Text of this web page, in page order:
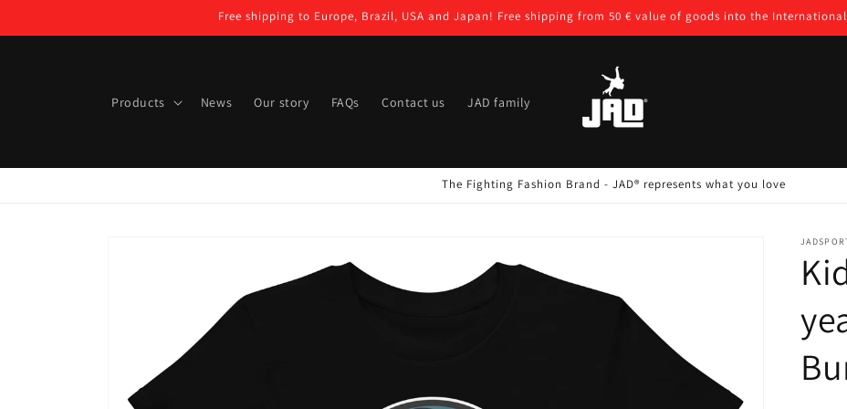
Free shipping to Europe, Brazil, USA and Japan! Free shipping from 50 € value of goods into the International
Products News Our story FAQs Contact us JAD family
The Fighting Fashion Brand - JAD® represents what you love